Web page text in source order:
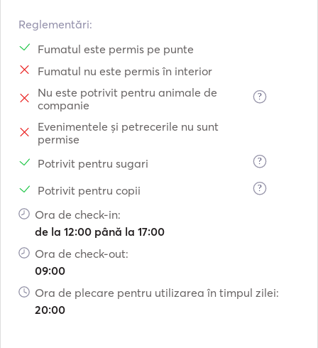
- Bow: seating for 4 pax. net with space for 6 pax.
- Dinghy: 3,1m Highfield. 6 pax
- Length: 13,6
- Width: 7,58m
Deck equipment
- Electric anchor winch, 60m 12mm chain and 24kg delta
anchor. Spare 30m chain + CPQ 30kg anchor.
- Special fiber laminated bow nets
Reglementări:
Fumatul este permis pe punte
Fumatul nu este permis în interior
Nu este potrivit pentru animale de
companie
?
Evenimentele și petrecerile nu sunt
permise
Potrivit pentru sugari
?
Potrivit pentru copii ?
Ora de check-in:
de la 12:00 până la 17:00
Ora de check-out:
09:00
Ora de plecare pentru utilizarea în timpul zilei:
20:00